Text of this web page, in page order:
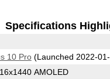
Specifications
10 Pro(Launched 2022-
AMOLED